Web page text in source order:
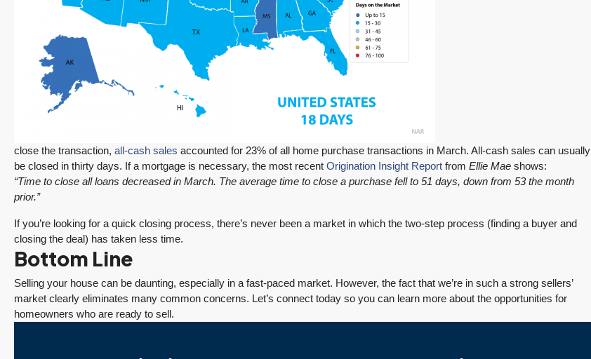
close the transaction, all-cash sales accounted for 23% of all home purchase transactions in March. All-cash sales can usually
be closed in thirty days. If a mortgage is necessary, the most recent Origination Insight Report from Ellie Mae shows:
“Time to close all loans decreased in March. The average time to close a purchase fell to 51 days, down from 53 the month
prior.”
If you’re looking for a quick closing process, there’s never been a market in which the two-step process (finding a buyer and
closing the deal) has taken less time.
Bottom Line
Selling your house can be daunting, especially in a fast-paced market. However, the fact that we’re in such a strong sellers’
market clearly eliminates many common concerns. Let’s connect today so you can learn more about the opportunities for
homeowners who are ready to sell.